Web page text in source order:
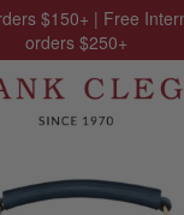
$150+ | Free
orders $250+